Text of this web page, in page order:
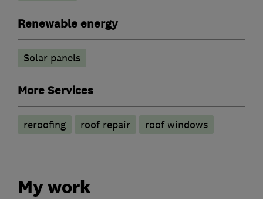
Renewable energy
Solar panels
More Services
reroofing roof repair roof windows
My work